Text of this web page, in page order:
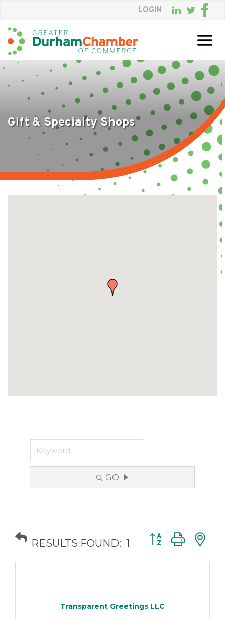
to
Main
Content
LOGIN
Gift & Specialty Shops
GO
RESULTS FOUND: 1
Button group with
Transparent Greetings LLC